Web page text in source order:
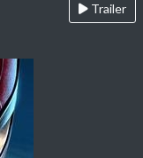
Trailer